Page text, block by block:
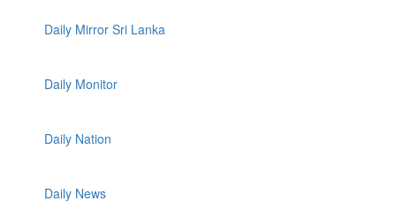
Daily Mirror Sri Lanka
Daily Monitor
Daily Nation
Daily News